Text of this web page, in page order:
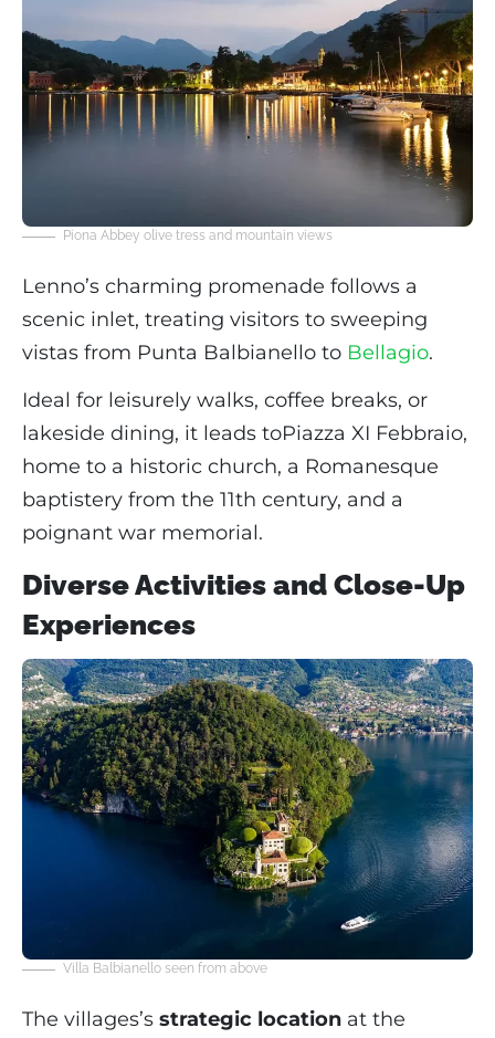
Piona Abbey olive tress and mountain views
Lenno’s charming promenade follows a
scenic inlet, treating visitors to sweeping
vistas from Punta Balbianello to Bellagio.
Ideal for leisurely walks, coffee breaks, or
lakeside dining, it leads toPiazza XI Febbraio,
home to a historic church, a Romanesque
baptistery from the 11th century, and a
poignant war memorial.
Diverse Activities and Close-Up
Experiences
Villa Balbianello seen from above
The villages’s strategic location at the